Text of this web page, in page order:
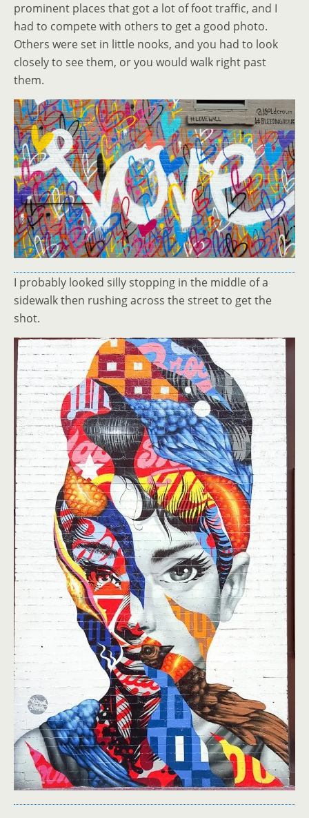
prominent places that got a lot of foot traffic, and I
had to compete with others to get a good photo.
Others were set in little nooks, and you had to look
closely to see them, or you would walk right past
them.
I probably looked silly stopping in the middle of a
sidewalk then rushing across the street to get the
shot.